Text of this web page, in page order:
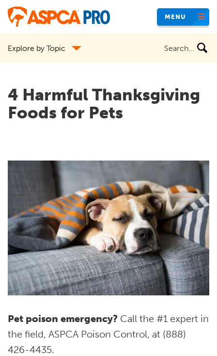
Skip
content
MENU
Explore by Topic
4 Harmful Thanksgiving
Foods for Pets
Pet poison emergency? Call the #1 expert in
the field, ASPCA Poison Control, at (888)
426-4435.